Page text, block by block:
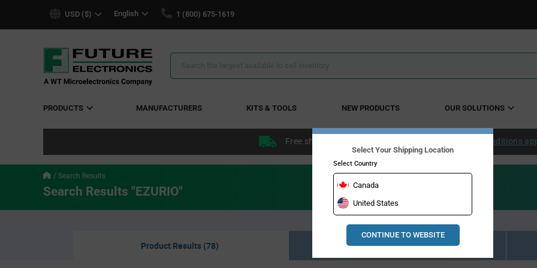
USD ($) English 1 (800) 675-1619
Search
PRODUCTS MANUFACTURERS KITS & TOOLS NEW PRODUCTS OUR SOLUTIONS
Free shipping within the continental US over $50. Conditions
Search Results
Search Results "EZURIO"
Product Results (78) Resource Material Results (0)
Select Your Shipping Location
Select Country
Canada
United States
CONTINUE TO WEBSITE